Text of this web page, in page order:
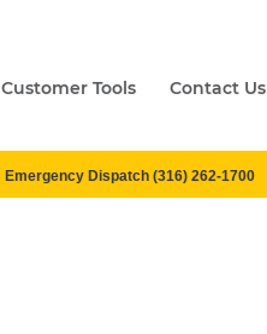
Customer Tools Contact Us
Emergency Dispatch (316) 262-1700